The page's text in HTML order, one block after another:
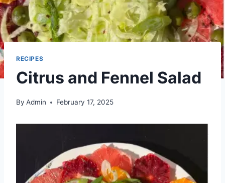
RECIPES
Citrus and Fennel Salad
By Admin February 17, 2025